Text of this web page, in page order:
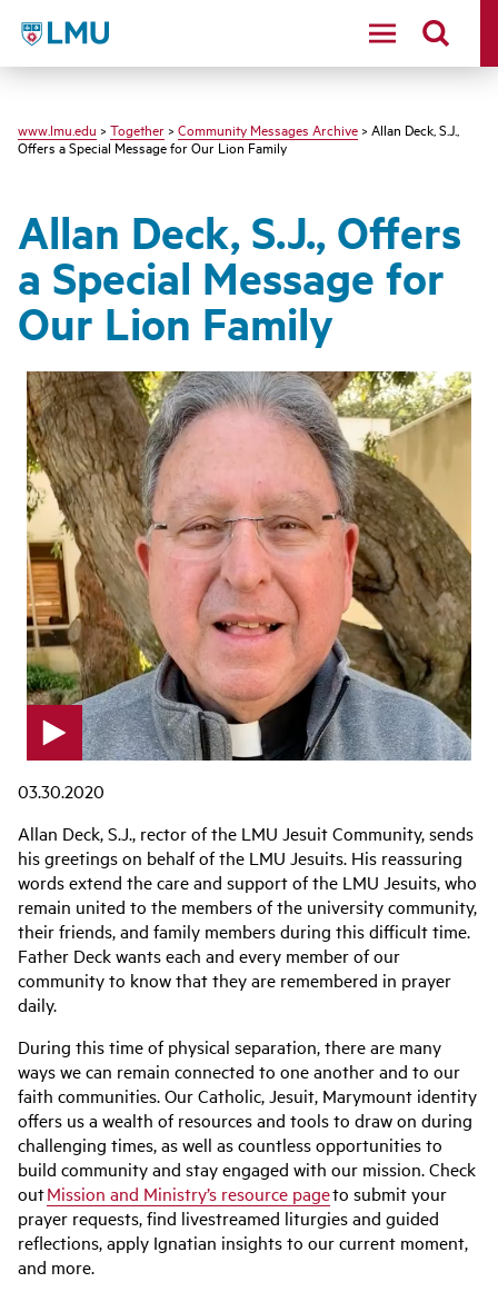
LMU - Loyola Marymount University logo
www.lmu.edu > Together > Community Messages Archive > Allan Deck, S.J.,
Offers a Special Message for Our Lion Family
Allan Deck, S.J., Offers
a Special Message for
Our Lion Family
l
y
v
i
d
e
o
03.30.2020
Allan Deck, S.J., rector of the LMU Jesuit Community, sends
his greetings on behalf of the LMU Jesuits. His reassuring
words extend the care and support of the LMU Jesuits, who
remain united to the members of the university community,
their friends, and family members during this difficult time.
Father Deck wants each and every member of our
community to know that they are remembered in prayer
daily.
During this time of physical separation, there are many
ways we can remain connected to one another and to our
faith communities. Our Catholic, Jesuit, Marymount identity
offers us a wealth of resources and tools to draw on during
challenging times, as well as countless opportunities to
build community and stay engaged with our mission. Check
outMission and Ministry’s resource pageto submit your
prayer requests, find livestreamed liturgies and guided
reflections, apply Ignatian insights to our current moment,
and more.